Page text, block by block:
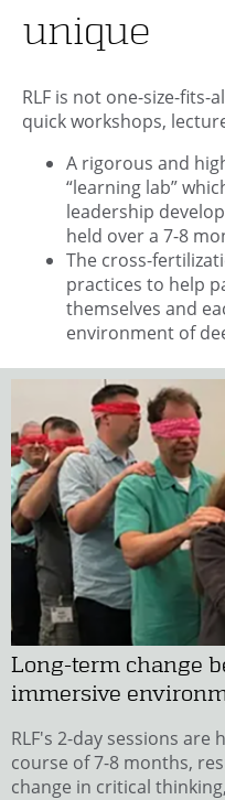
unique
RLF is not one-size-
quick workshops,
A rigorous and
“learning lab”
leadership
held over a 7-8
The cross-
practices to help
themselves and
environment of
Long-term change
immersive
RLF's 2-day sessions
course of 7-8 months,
change in critical